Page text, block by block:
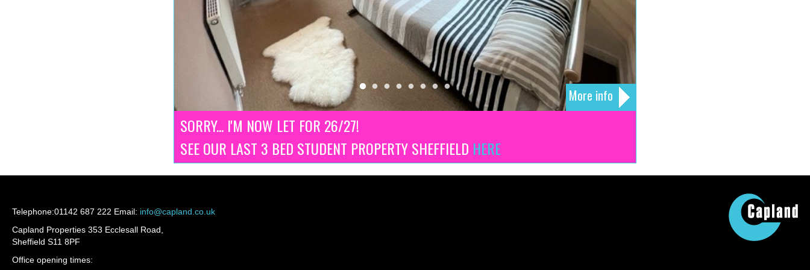
More info
SORRY... I'M NOW LET FOR 26/27!
SEE OUR LAST 3 BED STUDENT PROPERTY SHEFFIELD HERE
Telephone:01142 687 222 Email: info@capland.co.uk
Capland Properties 353 Ecclesall Road,
Sheffield S11 8PF
Office opening times: